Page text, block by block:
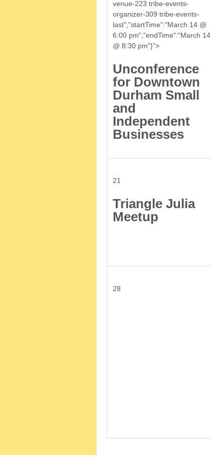
venue-223 tribe-events-
organizer-309 tribe-events-
last","startTime":"March 14 @
6:00 pm","endTime":"March 14
@ 8:30 pm"}">
Unconference
for Downtown
Durham Small
and
Independent
Businesses
21
Triangle Julia
Meetup
28